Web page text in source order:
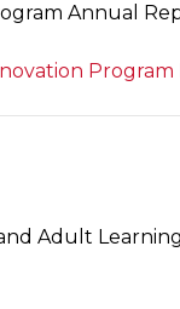
Annual
Program
Adult